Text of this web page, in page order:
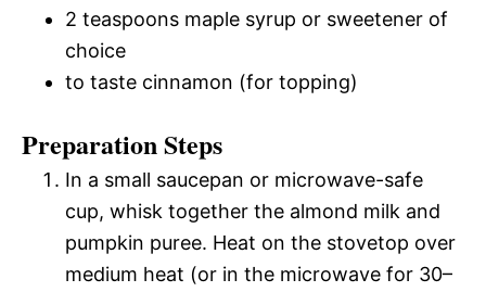
2 teaspoons maple syrup or sweetener of
choice
to taste cinnamon (for topping)
Preparation Steps
In a small saucepan or microwave-safe
cup, whisk together the almond milk and
pumpkin puree. Heat on the stovetop over
medium heat (or in the microwave for 30–